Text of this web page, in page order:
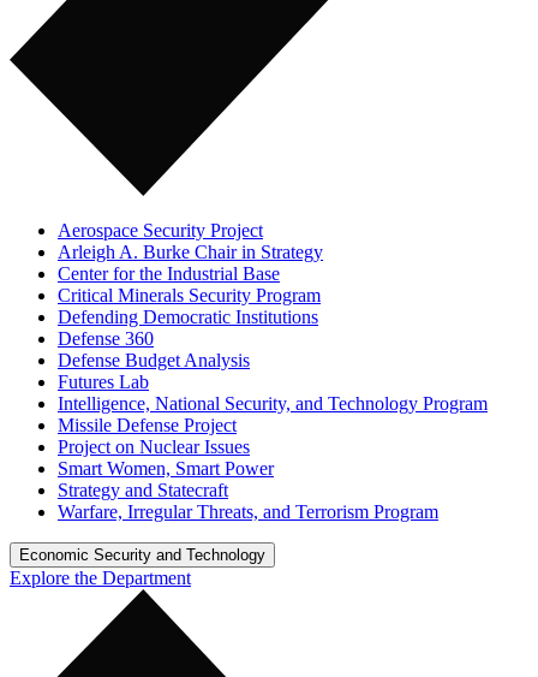
Aerospace Security Project
Arleigh A. Burke Chair in Strategy
Center for the Industrial Base
Critical Minerals Security Program
Defending Democratic Institutions
Defense 360
Defense Budget Analysis
Futures Lab
Intelligence, National Security, and Technology Program
Missile Defense Project
Project on Nuclear Issues
Smart Women, Smart Power
Strategy and Statecraft
Warfare, Irregular Threats, and Terrorism Program
Economic Security and Technology
Explore the Department